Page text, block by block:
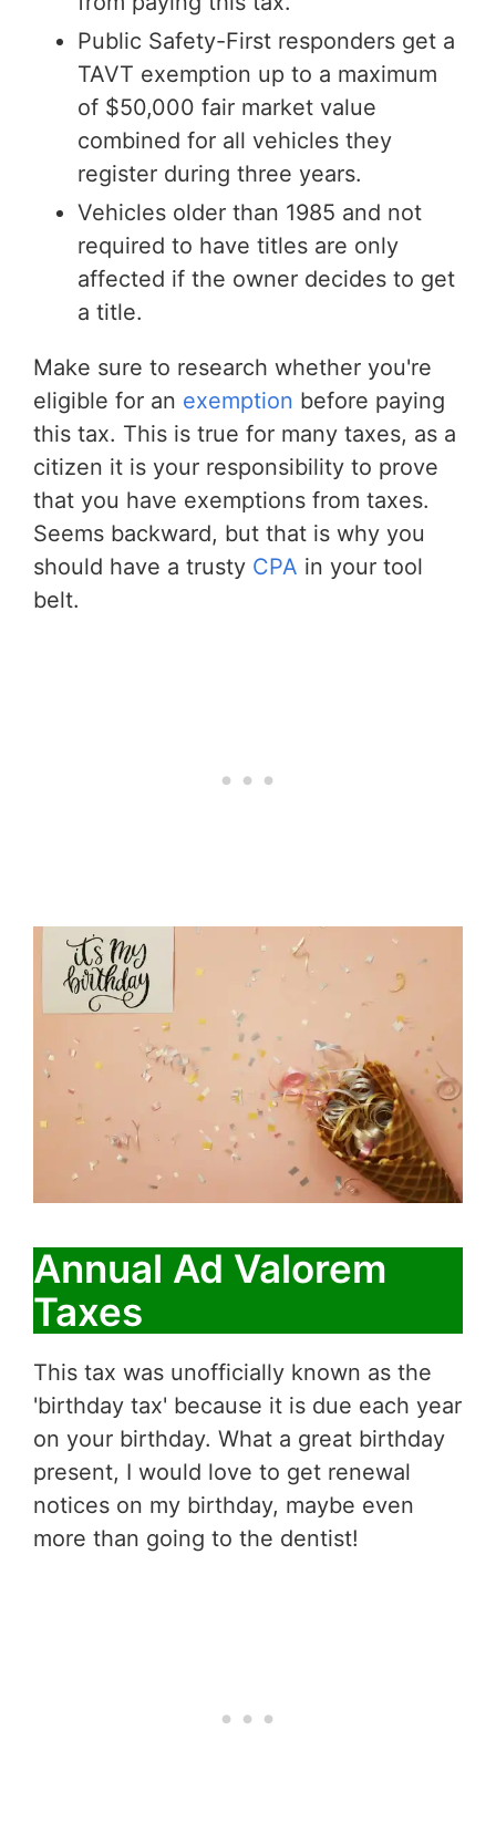
Public Safety-First responders get a
TAVT exemption up to a maximum
of $50,000 fair market value
combined for all vehicles they
register during three years.
Vehicles older than 1985 and not
required to have titles are only
affected if the owner decides to get
a title.
Make sure to research whether you're
eligible for an exemption before paying
this tax. This is true for many taxes, as a
citizen it is your responsibility to prove
that you have exemptions from taxes.
Seems backward, but that is why you
should have a trusty CPA in your tool
belt.
Annual Ad Valorem
Taxes
This tax was unofficially known as the
'birthday tax' because it is due each year
on your birthday. What a great birthday
present, I would love to get renewal
notices on my birthday, maybe even
more than going to the dentist!